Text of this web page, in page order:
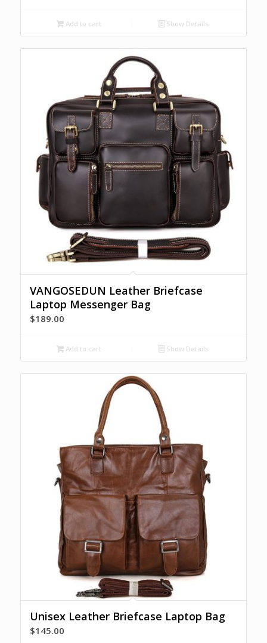
Add to cart Show Details
VANGOSEDUN Leather Briefcase
Laptop Messenger Bag
$189.00
Add to cart Show Details
Unisex Leather Briefcase Laptop Bag
$145.00